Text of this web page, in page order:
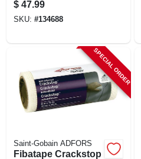
White, 36-in. X 75-ft.
$ 47.99
SKU: #134688
SPECIAL ORDER
Saint-Gobain ADFORS
Fibatape Crackstop